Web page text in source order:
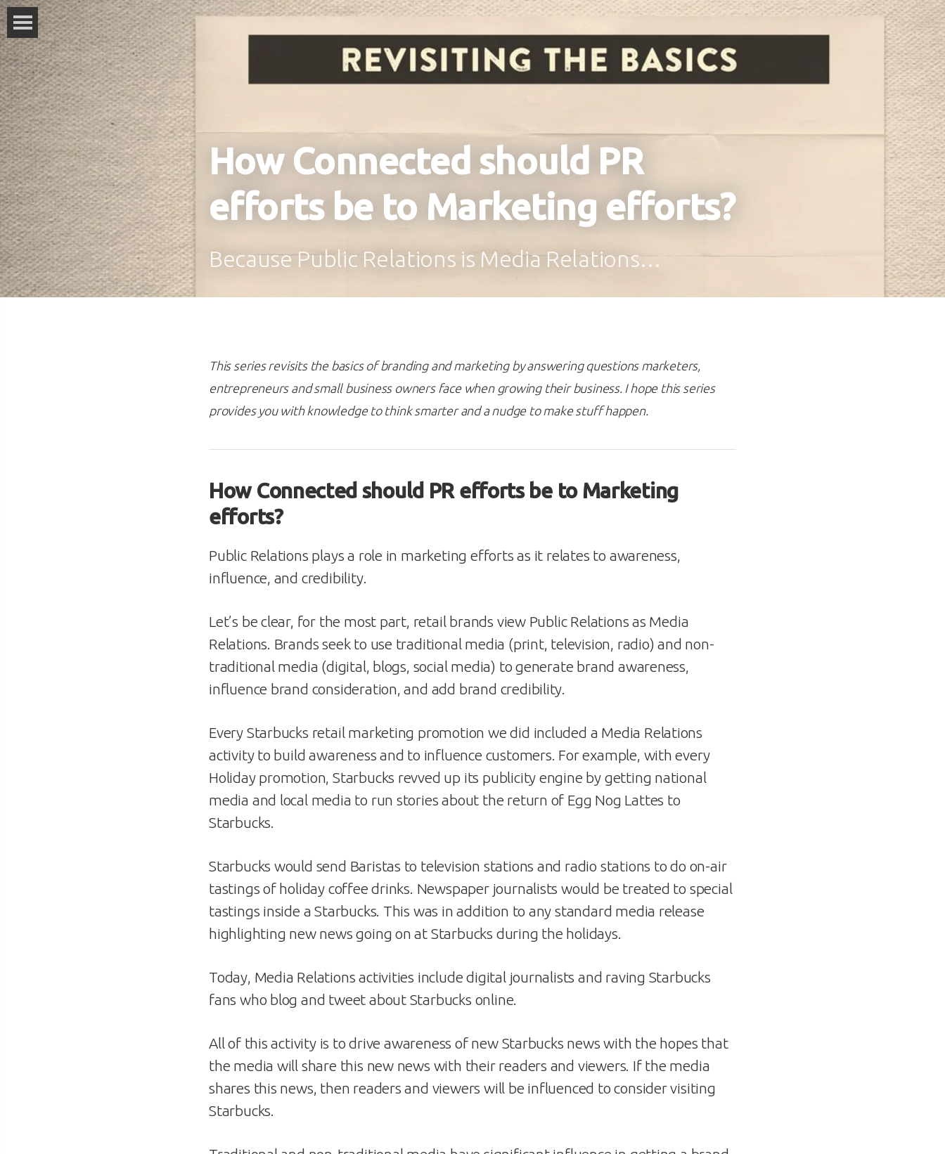
How Connected should PR
efforts be to Marketing efforts?
Because Public Relations is Media Relations…
This series revisits the basics of branding and marketing by answering questions marketers,
entrepreneurs and small business owners face when growing their business. I hope this series
provides you with knowledge to think smarter and a nudge to make stuff happen.
How Connected should PR efforts be to Marketing
efforts?
Public Relations plays a role in marketing efforts as it relates to awareness,
influence, and credibility.
Let’s be clear, for the most part, retail brands view Public Relations as Media
Relations. Brands seek to use traditional media (print, television, radio) and non-
traditional media (digital, blogs, social media) to generate brand awareness,
influence brand consideration, and add brand credibility.
Every Starbucks retail marketing promotion we did included a Media Relations
activity to build awareness and to influence customers. For example, with every
Holiday promotion, Starbucks revved up its publicity engine by getting national
media and local media to run stories about the return of Egg Nog Lattes to
Starbucks.
Starbucks would send Baristas to television stations and radio stations to do on-air
tastings of holiday coffee drinks. Newspaper journalists would be treated to special
tastings inside a Starbucks. This was in addition to any standard media release
highlighting new news going on at Starbucks during the holidays.
Today, Media Relations activities include digital journalists and raving Starbucks
fans who blog and tweet about Starbucks online.
All of this activity is to drive awareness of new Starbucks news with the hopes that
the media will share this new news with their readers and viewers. If the media
shares this news, then readers and viewers will be influenced to consider visiting
Starbucks.